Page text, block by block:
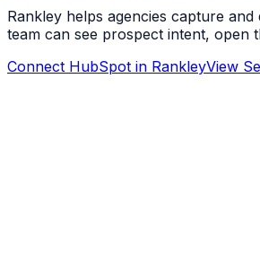
Rankley helps agencies capture
team can see prospect intent,
Connect HubSpot in RankleyView